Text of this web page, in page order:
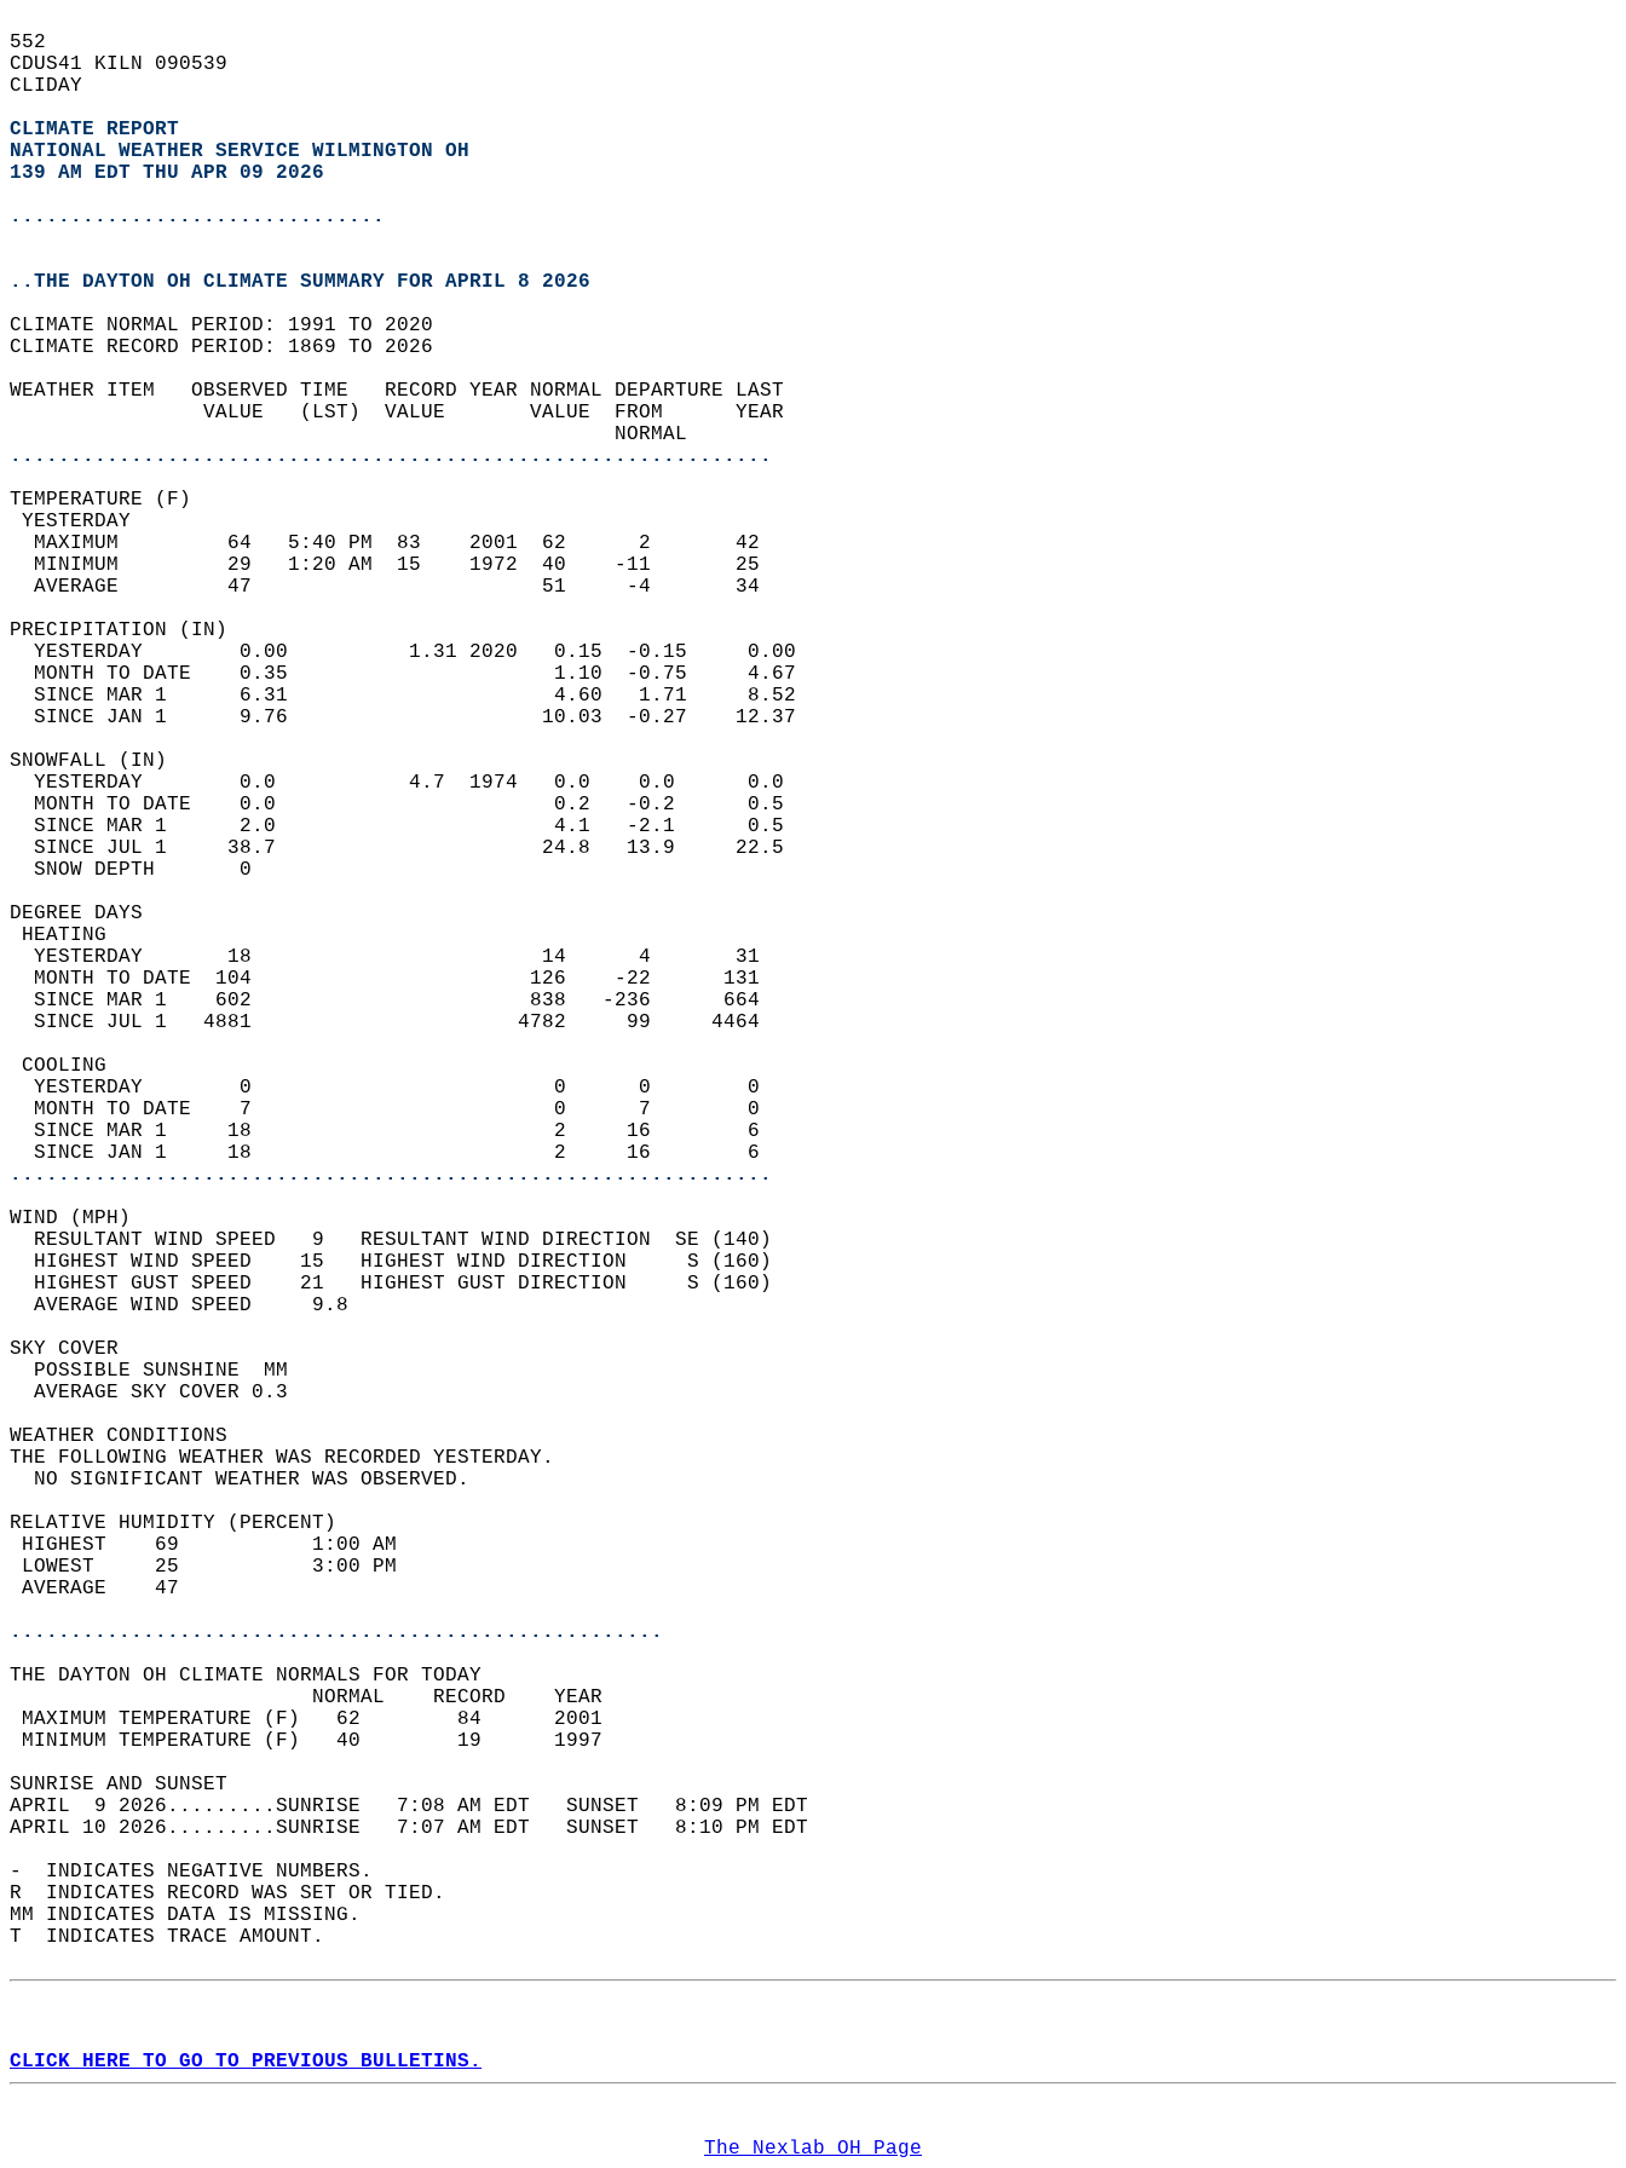
552
CDUS41 KILN 090539
CLIDAY
CLIMATE REPORT
NATIONAL WEATHER SERVICE WILMINGTON OH
139 AM EDT THU APR 09 2026
...............................
..THE DAYTON OH CLIMATE SUMMARY FOR APRIL 8 2026
CLIMATE NORMAL PERIOD: 1991 TO 2020
CLIMATE RECORD PERIOD: 1869 TO 2026
WEATHER ITEM   OBSERVED TIME   RECORD YEAR NORMAL DEPARTURE LAST
                VALUE   (LST)  VALUE       VALUE  FROM      YEAR
                                                  NORMAL
...............................................................
TEMPERATURE (F)
YESTERDAY
  MAXIMUM         64   5:40 PM  83    2001  62      2       42
  MINIMUM         29   1:20 AM  15    1972  40    -11       25
  AVERAGE         47                        51     -4       34
PRECIPITATION (IN)
  YESTERDAY        0.00          1.31 2020   0.15  -0.15     0.00
  MONTH TO DATE    0.35                      1.10  -0.75     4.67
  SINCE MAR 1      6.31                      4.60   1.71     8.52
  SINCE JAN 1      9.76                     10.03  -0.27    12.37
SNOWFALL (IN)
  YESTERDAY        0.0           4.7  1974   0.0    0.0      0.0
  MONTH TO DATE    0.0                       0.2   -0.2      0.5
  SINCE MAR 1      2.0                       4.1   -2.1      0.5
  SINCE JUL 1     38.7                      24.8   13.9     22.5
  SNOW DEPTH       0
DEGREE DAYS
HEATING
  YESTERDAY       18                        14      4       31
  MONTH TO DATE  104                       126    -22      131
  SINCE MAR 1    602                       838   -236      664
  SINCE JUL 1   4881                      4782     99     4464
COOLING
  YESTERDAY        0                         0      0        0
  MONTH TO DATE    7                         0      7        0
  SINCE MAR 1     18                         2     16        6
  SINCE JAN 1     18                         2     16        6
...............................................................
WIND (MPH)
  RESULTANT WIND SPEED   9   RESULTANT WIND DIRECTION  SE (140)
  HIGHEST WIND SPEED    15   HIGHEST WIND DIRECTION     S (160)
  HIGHEST GUST SPEED    21   HIGHEST GUST DIRECTION     S (160)
  AVERAGE WIND SPEED     9.8
SKY COVER
  POSSIBLE SUNSHINE  MM
  AVERAGE SKY COVER 0.3
WEATHER CONDITIONS
THE FOLLOWING WEATHER WAS RECORDED YESTERDAY.
  NO SIGNIFICANT WEATHER WAS OBSERVED.
RELATIVE HUMIDITY (PERCENT)
HIGHEST    69           1:00 AM
LOWEST     25           3:00 PM
AVERAGE    47
......................................................
THE DAYTON OH CLIMATE NORMALS FOR TODAY
                         NORMAL    RECORD    YEAR
MAXIMUM TEMPERATURE (F)   62        84      2001
MINIMUM TEMPERATURE (F)   40        19      1997
SUNRISE AND SUNSET
APRIL  9 2026.........SUNRISE   7:08 AM EDT   SUNSET   8:09 PM EDT
APRIL 10 2026.........SUNRISE   7:07 AM EDT   SUNSET   8:10 PM EDT
-  INDICATES NEGATIVE NUMBERS.
R  INDICATES RECORD WAS SET OR TIED.
MM INDICATES DATA IS MISSING.
T  INDICATES TRACE AMOUNT.
CLICK HERE TO GO TO PREVIOUS BULLETINS.
The Nexlab OH Page